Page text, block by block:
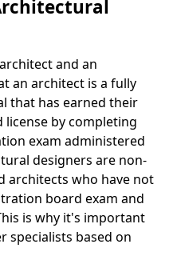
and an
an architect is a fully
that has earned their
license by completing
exam administered
designers are non-
architects who have not
board exam and
is why it's important
specialists based on